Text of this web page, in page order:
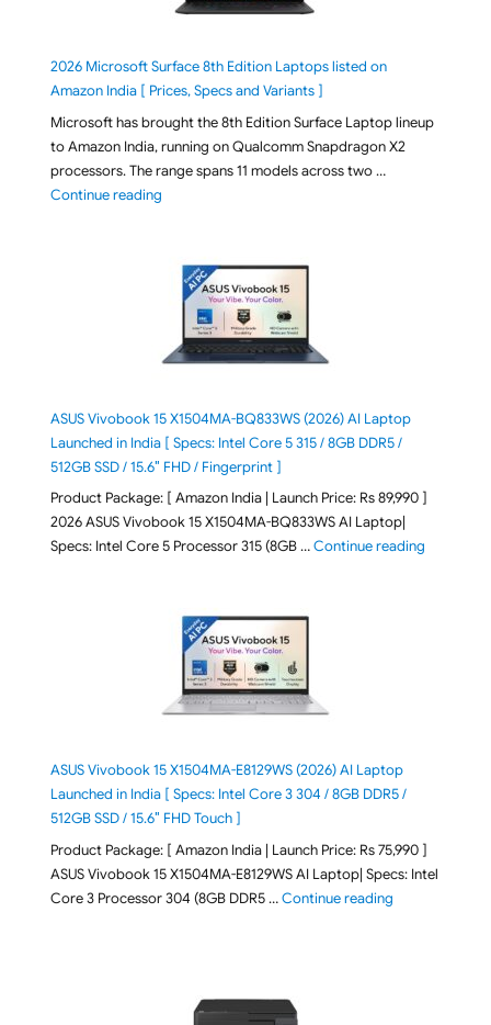
2026 Microsoft Surface 8th Edition Laptops listed on
Amazon India [ Prices, Specs and Variants ]
Microsoft has brought the 8th Edition Surface Laptop lineup
to Amazon India, running on Qualcomm Snapdragon X2
processors. The range spans 11 models across two …
Continue reading"2026 Microsoft Surface 8th Edition Laptops listed
ASUS Vivobook 15 X1504MA-BQ833WS (2026) AI Laptop
Launched in India [ Specs: Intel Core 5 315 / 8GB DDR5 /
512GB SSD / 15.6″ FHD / Fingerprint ]
Product Package: [ Amazon India | Launch Price: Rs 89,990 ]
2026 ASUS Vivobook 15 X1504MA-BQ833WS AI Laptop|
Specs: Intel Core 5 Processor 315 (8GB …Continue reading"ASUS
ASUS Vivobook 15 X1504MA-E8129WS (2026) AI Laptop
Launched in India [ Specs: Intel Core 3 304 / 8GB DDR5 /
512GB SSD / 15.6″ FHD Touch ]
Product Package: [ Amazon India | Launch Price: Rs 75,990 ]
ASUS Vivobook 15 X1504MA-E8129WS AI Laptop| Specs: Intel
Core 3 Processor 304 (8GB DDR5 …Continue reading"ASUS